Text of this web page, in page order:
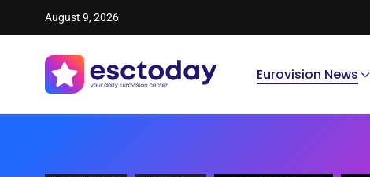
August 9, 2026
Eurovision News